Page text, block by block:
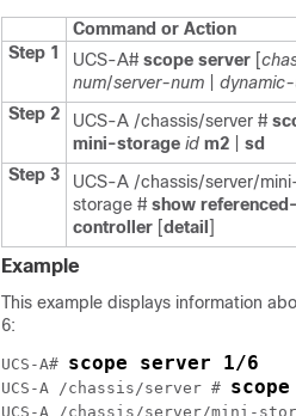
Command or Action
Step 1
UCS-A# scope server [
num/server-num
Step 2 UCS-A /chassis/server #
mini-storage id m2 sd
Step 3
UCS-A /chassis/server/
storage # show referenced-
controller [detail ]
Example
This example displays information
6:
UCS-A# scope server 1/6
UCS-A /chassis/server #
UCS-A /chassis/server/mini-